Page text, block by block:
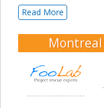
Read More